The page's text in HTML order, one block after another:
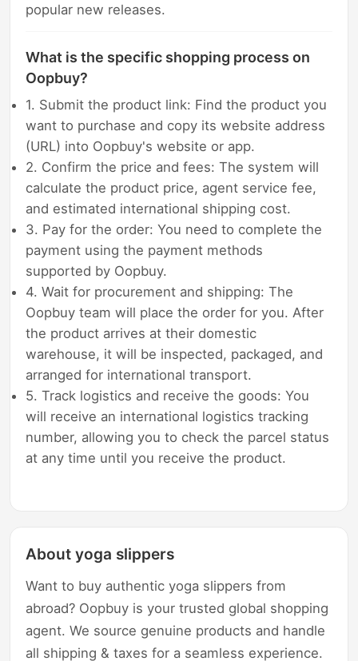
popular new releases.
What is the specific shopping process on
Oopbuy?
1. Submit the product link: Find the product you
want to purchase and copy its website address
(URL) into Oopbuy's website or app.
2. Confirm the price and fees: The system will
calculate the product price, agent service fee,
and estimated international shipping cost.
3. Pay for the order: You need to complete the
payment using the payment methods
supported by Oopbuy.
4. Wait for procurement and shipping: The
Oopbuy team will place the order for you. After
the product arrives at their domestic
warehouse, it will be inspected, packaged, and
arranged for international transport.
5. Track logistics and receive the goods: You
will receive an international logistics tracking
number, allowing you to check the parcel status
at any time until you receive the product.
About yoga slippers
Want to buy authentic yoga slippers from
abroad? Oopbuy is your trusted global shopping
agent. We source genuine products and handle
all shipping & taxes for a seamless experience.